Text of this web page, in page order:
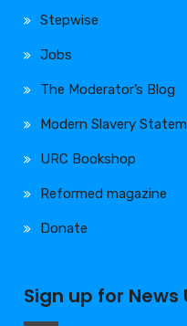
Stepwise
Jobs
The Moderator’s Blog
Modern Slavery
URC Bookshop
Reformed magazine
Donate
Sign up for News